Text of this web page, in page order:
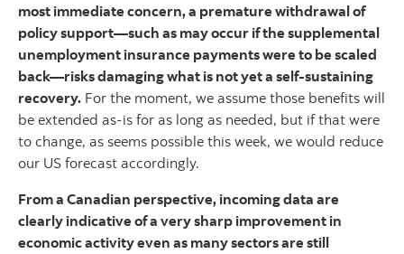
most immediate concern, a premature withdrawal of
policy support—such as may occur if the supplemental
unemployment insurance payments were to be scaled
back—risks damaging what is not yet a self-sustaining
recovery. For the moment, we assume those benefits will
be extended as-is for as long as needed, but if that were
to change, as seems possible this week, we would reduce
our US forecast accordingly.
From a Canadian perspective, incoming data are
clearly indicative of a very sharp improvement in
economic activity even as many sectors are still